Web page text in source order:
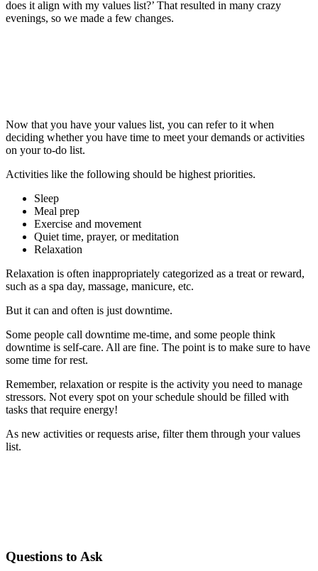
does it align with my values list?’ That resulted in many crazy
evenings, so we made a few changes.
Now that you have your values list, you can refer to it when
deciding whether you have time to meet your demands or activities
on your to-do list.
Activities like the following should be highest priorities.
Sleep
Meal prep
Exercise and movement
Quiet time, prayer, or meditation
Relaxation
Relaxation is often inappropriately categorized as a treat or reward,
such as a spa day, massage, manicure, etc.
But it can and often is just downtime.
Some people call downtime me-time, and some people think
downtime is self-care. All are fine. The point is to make sure to have
some time for rest.
Remember, relaxation or respite is the activity you need to manage
stressors. Not every spot on your schedule should be filled with
tasks that require energy!
As new activities or requests arise, filter them through your values
list.
Questions to Ask